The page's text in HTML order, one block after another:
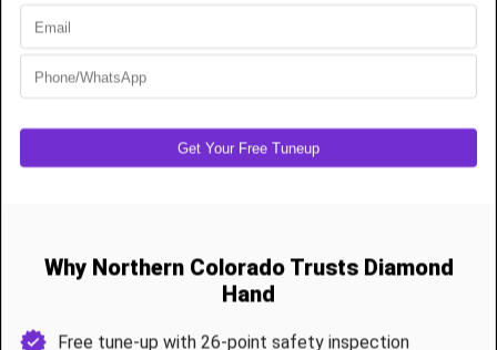
Extension spring setups
Full balancing and door force calibration
Most spring and cable jobs are completed in under 90 minutes.
A garage door is the largest moving system in your home and it